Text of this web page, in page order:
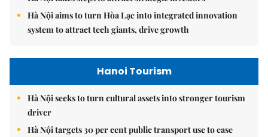
Hà Nội aims to turn Hòa Lạc into integrated innovation
system to attract tech giants, drive growth
Hanoi Tourism
Hà Nội seeks to turn cultural assets into stronger tourism
driver
Hà Nội targets 30 per cent public transport use to ease